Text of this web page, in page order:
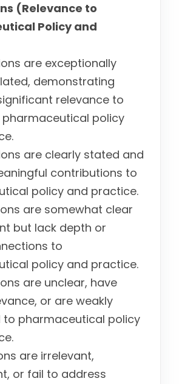
(Relevance to
Policy and
are exceptionally
demonstrating
relevance to
policy
are clearly stated and
contributions to
policy and practice.
are somewhat clear
but lack depth or
to
policy and practice.
are unclear, have
or are weakly
to pharmaceutical policy
are irrelevant,
or fail to address